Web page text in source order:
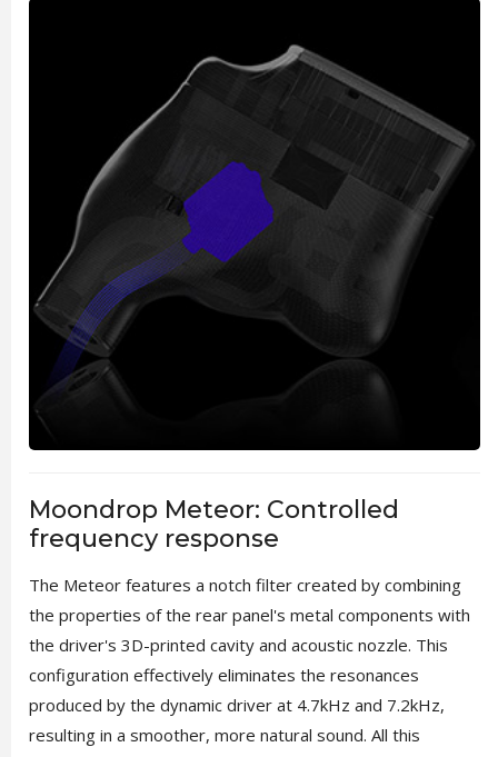
Moondrop Meteor: Controlled
frequency response
The Meteor features a notch filter created by combining
the properties of the rear panel's metal components with
the driver's 3D-printed cavity and acoustic nozzle. This
configuration effectively eliminates the resonances
produced by the dynamic driver at 4.7kHz and 7.2kHz,
resulting in a smoother, more natural sound. All this